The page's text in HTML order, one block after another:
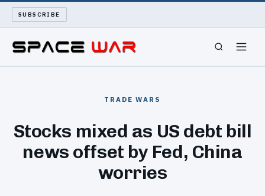
SUBSCRIBE
WAR REPORT
TRADE WARS
Stocks mixed as US debt bill
news offset by Fed, China
worries